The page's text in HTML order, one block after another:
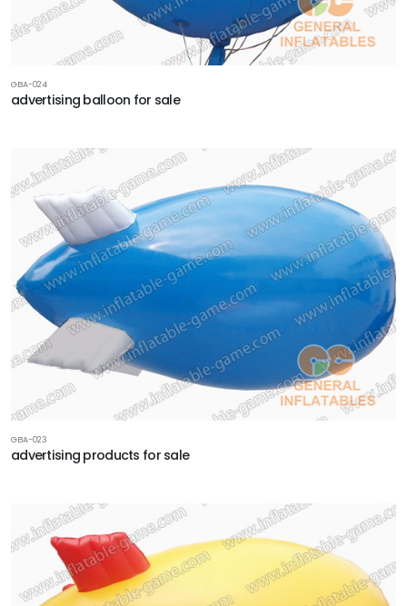
GBA-024
advertising balloon for sale
GBA-023
advertising products for sale